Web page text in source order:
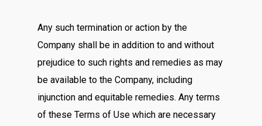
Any such termination or action by the
Company shall be in addition to and without
prejudice to such rights and remedies as may
be available to the Company, including
injunction and equitable remedies. Any terms
of these Terms of Use which are necessary